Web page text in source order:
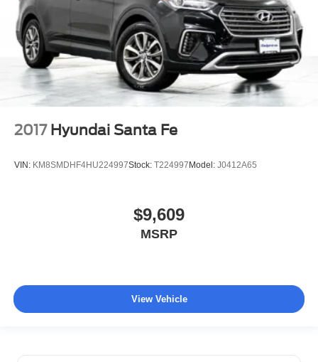
2017 Hyundai Santa Fe
VIN: KM8SMDHF4HU224997Stock: T224997 Model: J0412A65
$9,609
MSRP
View Vehicle